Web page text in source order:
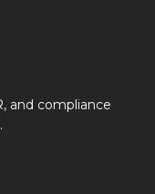
and compliance